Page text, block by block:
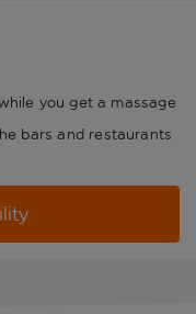
you get a massage
bars and restaurants